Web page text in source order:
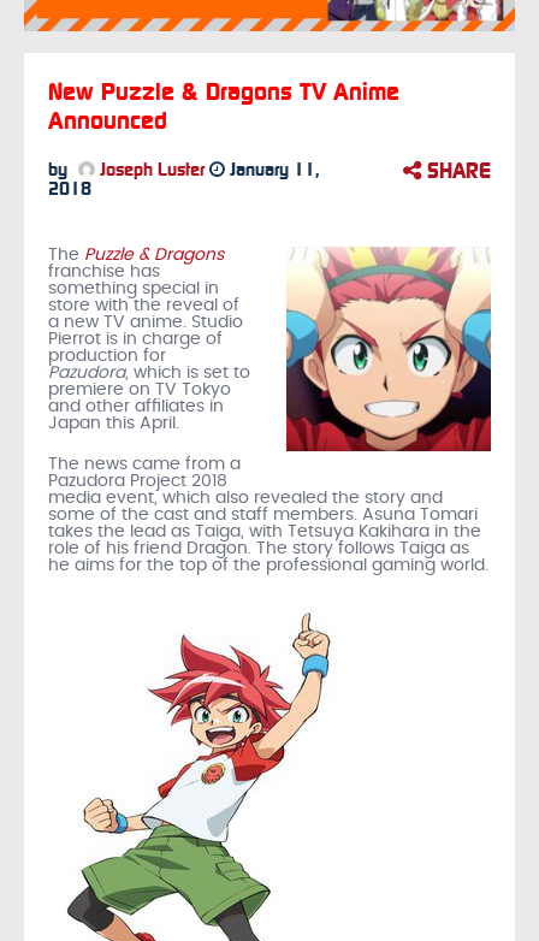
New Puzzle & Dragons TV Anime
Announced
by Joseph Luster
January 11,
2018
SHARE
The Puzzle & Dragons
franchise has
something special in
store with the reveal of
a new TV anime. Studio
Pierrot is in charge of
production for
Pazudora, which is set to
premiere on TV Tokyo
and other affiliates in
Japan this April.
The news came from a
Pazudora Project 2018
media event, which also revealed the story and
some of the cast and staff members. Asuna Tomari
takes the lead as Taiga, with Tetsuya Kakihara in the
role of his friend Dragon. The story follows Taiga as
he aims for the top of the professional gaming world.